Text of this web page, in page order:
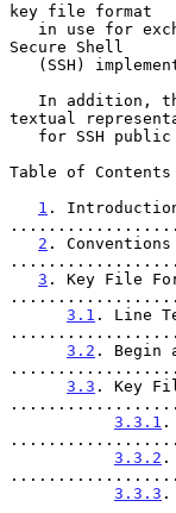
key file format
Secure Shell
textual
Table of Contents
1 .
2 .
3 . Key File
3.1 . Line
3.2 . Begin
3.3 . Key
3.3.1 .
3.3.2 .
3.3.3 .